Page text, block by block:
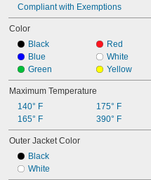
Compliant with Exemptions
Color
Black
Blue
Green
Red
White
Yellow
Maximum Temperature
140° F
165° F
175° F
390° F
Outer Jacket Color
Black
White